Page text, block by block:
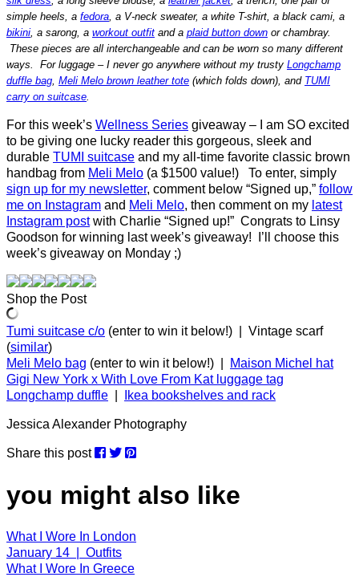
simple heels, a fedora, a V-neck sweater, a white T-shirt, a black cami, a
bikini, a sarong, a workout outfit and a plaid button down or chambray.
These pieces are all interchangeable and can be worn so many different
ways. For luggage – I never go anywhere without my trusty Longchamp
duffle bag, Meli Melo brown leather tote (which folds down), and TUMI
carry on suitcase.
For this week’s Wellness Series giveaway – I am SO excited
to be giving one lucky reader this gorgeous, sleek and
durable TUMI suitcase and my all-time favorite classic brown
handbag from Meli Melo (a $1500 value!) To enter, simply
sign up for my newsletter, comment below “Signed up,” follow
me on Instagram and Meli Melo, then comment on my latest
Instagram postwith Charlie “Signed up!” Congrats to Linsy
Goodson for winning last week’s giveaway! I’ll choose this
week’s giveaway on Monday ;)
Shop the Post
Tumi suitcase c/o (enter to win it below!) | Vintage scarf
(similar)
Meli Melo bag (enter to win it below!) |
Maison Michel hat
Gigi New York x With Love From Kat luggage tag
Longchamp duffle
Ikea bookshelves and rack
Jessica Alexander Photography
Share this post
you might also like
What I Wore In London
January 14 | Outfits
What I Wore In Greece